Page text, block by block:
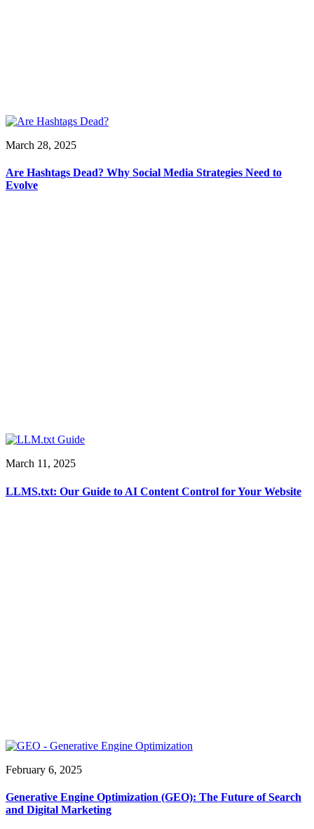
March 28, 2025
Are Hashtags Dead? Why Social Media Strategies Need to
Evolve
March 11, 2025
LLMS.txt: Our Guide to AI Content Control for Your Website
February 6, 2025
Generative Engine Optimization (GEO): The Future of Search
and Digital Marketing